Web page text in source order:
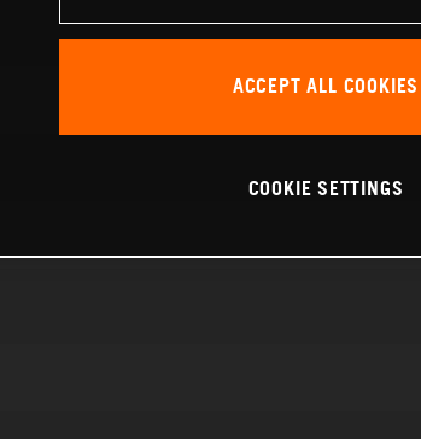
ACCEPT ALL COOKIES
COOKIE SETTINGS